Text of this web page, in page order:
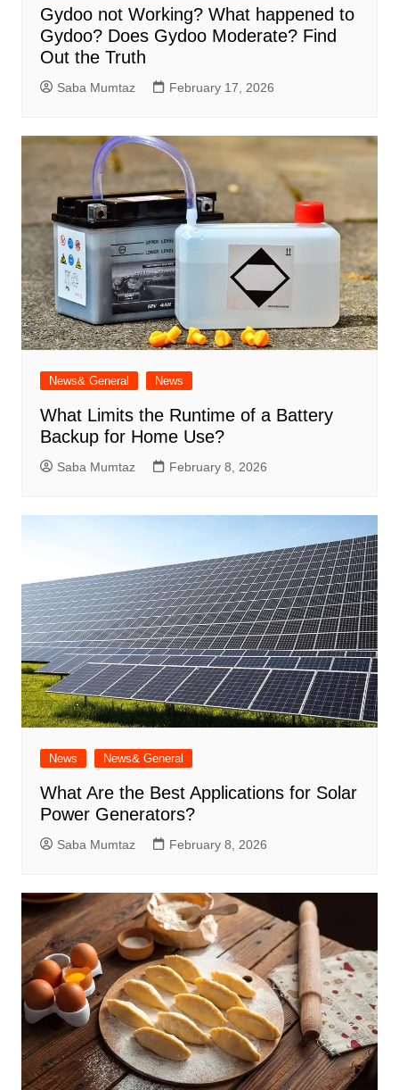
Gydoo not Working​? What happened to
Gydoo​? Does Gydoo Moderate​? Find
Out the Truth
Saba Mumtaz February 17, 2026
News& General News
What Limits the Runtime of a Battery
Backup for Home Use?
Saba Mumtaz February 8, 2026
News News& General
What Are the Best Applications for Solar
Power Generators?
Saba Mumtaz February 8, 2026